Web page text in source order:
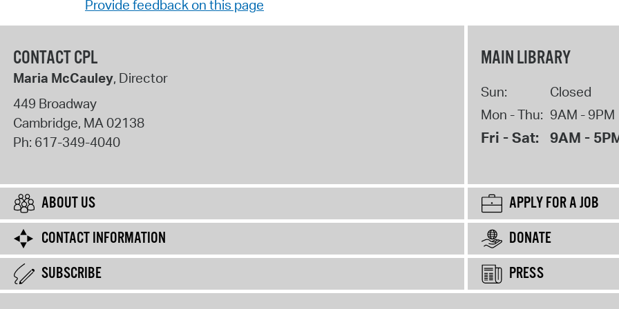
Provide feedback on this page
CONTACT CPL
Maria McCauley, Director
449 Broadway
Cambridge, MA02138
Ph: 617-349-4040
MAIN LIBRARY
Sun:
Closed
Mon - Thu: 9AM - 9PM
Fri - Sat: 9AM -
ABOUT US
APPLY FOR A JOB
CONTACT INFORMATION
DONATE
SUBSCRIBE
PRESS